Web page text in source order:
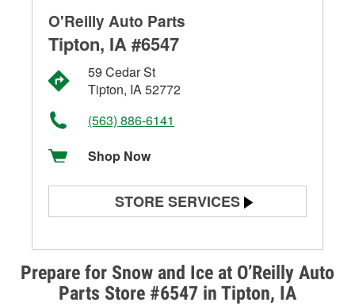
Prepare for Snow and Ice at O’Reilly Auto
Parts Store #6547 in Tipton, IA
O'Reilly Auto Parts
Tipton, IA #6547
59 Cedar St
Tipton, IA 52772
(563) 886-6141
Shop Now
STORE SERVICES
Alternator & Starter Testing
Check Engine Light Testing